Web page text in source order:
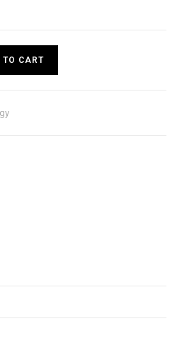
TO CART